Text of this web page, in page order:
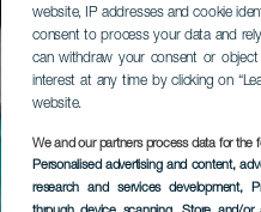
website, IP addresses and cookie
consent to process your data and
can withdraw your consent or
interest at any time by clicking on
website.
We and our partners process data for the
Personalised advertising and content,
research and services development,